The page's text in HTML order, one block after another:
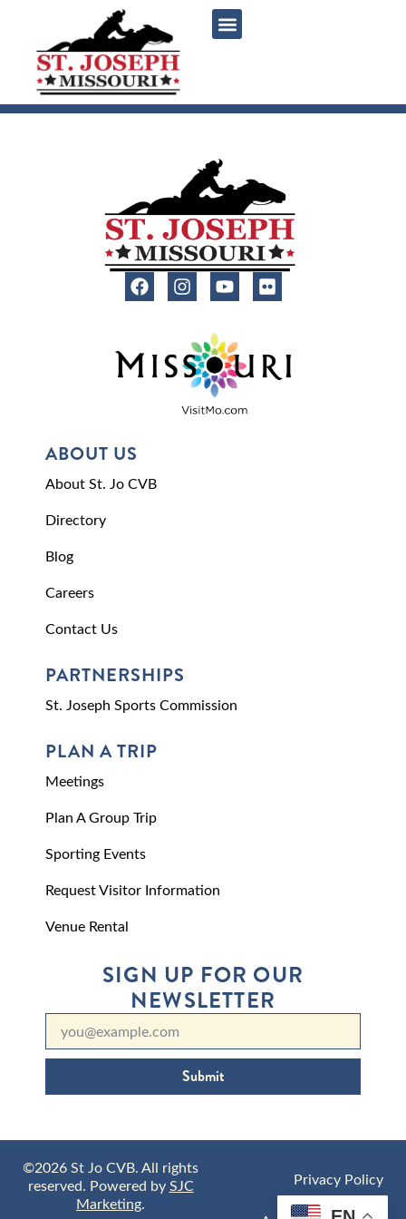
ABOUT US
About St. Jo CVB
Directory
Blog
Careers
Contact Us
PARTNERSHIPS
St. Joseph Sports Commission
PLAN A TRIP
Meetings
Plan A Group Trip
Sporting Events
Request Visitor Information
Venue Rental
SIGN UP FOR OUR
NEWSLETTER
Submit
©2026 St Jo CVB. All rights
reserved. Powered bySJC
Marketing.
Privacy Policy